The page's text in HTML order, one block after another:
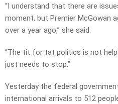
“I understand that there are
moment, but Premier McGowan
over a year ago,” she said.
“The tit for tat politics is not
just needs to stop.”
Yesterday the federal
international arrivals to 512